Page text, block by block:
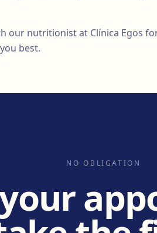
our nutritionist at Clínica Egos
best.
NO OBLIGATION